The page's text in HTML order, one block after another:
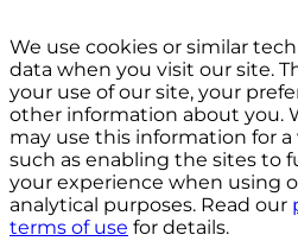
We use cookies or similar
data when you visit our site.
your use of our site, your
other information about you.
may use this information for a
such as enabling the sites to
your experience when using
analytical purposes. Read our
terms of use for details.